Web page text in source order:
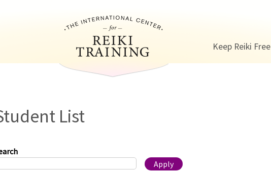
Keep Reiki Free
List